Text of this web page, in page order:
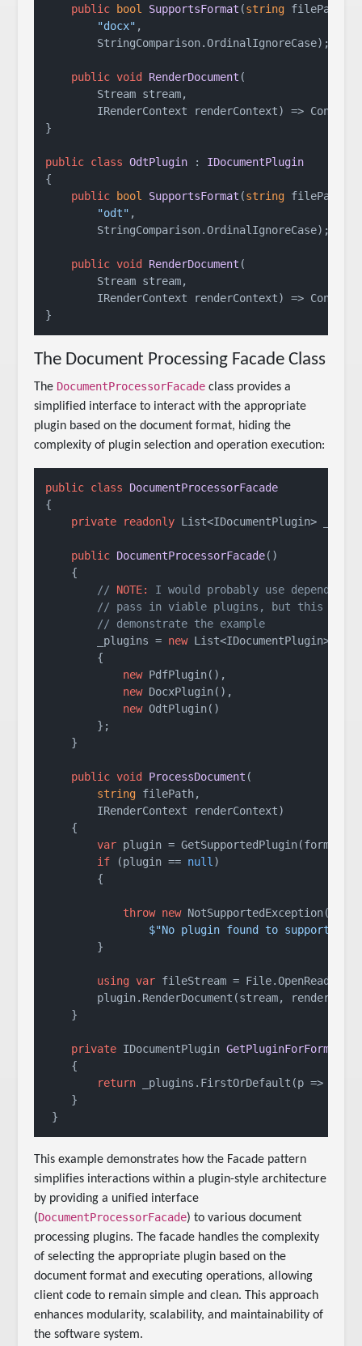
public
bool SupportsFormat (string filePath
"docx" ,
        StringComparison.OrdinalIgnoreCase);
public void RenderDocument (
        Stream stream,
        IRenderContext renderContext
)
=>
}
public class OdtPlugin : IDocumentPlugin
{
public
bool SupportsFormat (string filePath
"odt" ,
        StringComparison.OrdinalIgnoreCase);
public void RenderDocument (
        Stream stream,
        IRenderContext renderContext
)
=>
}
The Document Processing Facade Class
The DocumentProcessorFacade class provides a
simplified interface to interact with the appropriate
plugin based on the document format, hiding the
complexity of plugin selection and operation execution:
public class
DocumentProcessorFacade
{
private
readonly List<IDocumentPlugin>
public DocumentProcessorFacade()
    {
// NOTE:
I would probably use
// pass in viable plugins, but this is
// demonstrate the example
        _plugins =
new List<IDocumentPlugin>
        {
new PdfPlugin(),
new DocxPlugin(),
new OdtPlugin()
        };
    }
public void ProcessDocument (
string filePath,
        IRenderContext renderContext
)
    {
var plugin = GetSupportedPlugin(format);
if (plugin == null)
        {
throw new NotSupportedException(
$"No plugin found to support
        }
using var fileStream =
plugin.RenderDocument(stream,
    }
private IDocumentPlugin GetPluginForFormat
    {
return _plugins.FirstOrDefault(p =>
    }
}
This example demonstrates how the Facade pattern
simplifies interactions within a plugin-style architecture
by providing a unified interface
(DocumentProcessorFacade) to various document
processing plugins. The facade handles the complexity
of selecting the appropriate plugin based on the
document format and executing operations, allowing
client code to remain simple and clean. This approach
enhances modularity, scalability, and maintainability of
the software system.